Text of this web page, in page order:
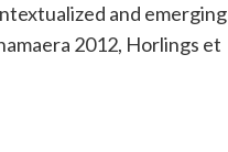
and emerging
2012, Horlings et